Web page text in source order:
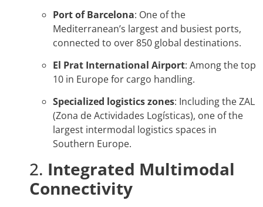
Port of Barcelona: One of the
Mediterranean’s largest and busiest ports,
connected to over 850 global destinations.
El Prat International Airport: Among the top
10 in Europe for cargo handling.
Specialized logistics zones: Including the ZAL
(Zona de Actividades Logísticas), one of the
largest intermodal logistics spaces in
Southern Europe.
2. Integrated Multimodal
Connectivity